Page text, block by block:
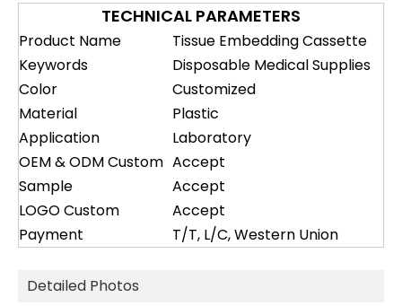
TECHNICAL PARAMETERS
Product Name
Tissue Embedding Cassette
Keywords
Disposable Medical Supplies
Color
Customized
Material
Plastic
Application
Laboratory
OEM & ODM Custom Accept
Sample
Accept
LOGO Custom
Accept
Payment
T/T, L/C, Western Union
Detailed Photos